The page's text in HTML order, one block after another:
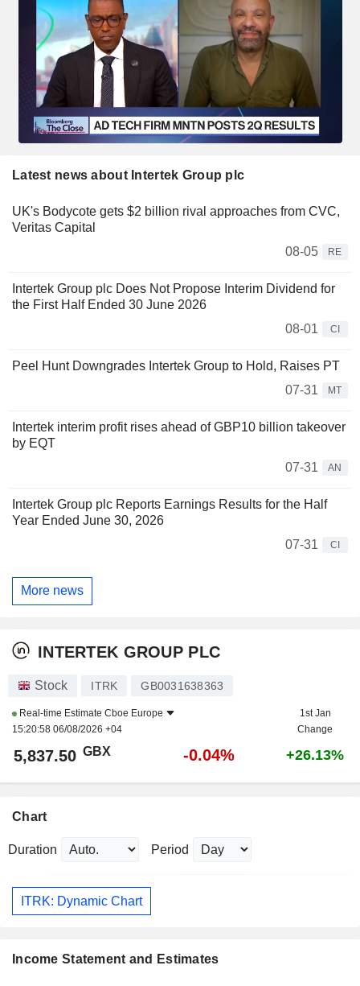
Latest news about Intertek Group plc
UK's Bodycote gets $2 billion rival approaches from CVC,
Veritas Capital
08-05
RE
Intertek Group plc Does Not Propose Interim Dividend for
the First Half Ended 30 June 2026
08-01
CI
Peel Hunt Downgrades Intertek Group to Hold, Raises PT
07-31
MT
Intertek interim profit rises ahead of GBP10 billion takeover
by EQT
07-31
AN
Intertek Group plc Reports Earnings Results for the Half
Year Ended June 30, 2026
07-31
CI
More news
INTERTEK GROUP PLC
Stock ITRK GB0031638363
Real-time Estimate Cboe Europe
15:20:58 06/08/2026 +04
1st Jan
Change
5,837.50 GBX -0.04% +26.13%
Chart
Duration Period
ITRK: Dynamic Chart
Income Statement and Estimates